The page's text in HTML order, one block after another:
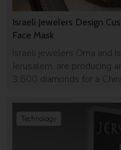
Israeli Jewelers Design
Face Mask
Israeli jewelers Orna and
Jerusalem, are producing
3,600 diamonds for a
Technology